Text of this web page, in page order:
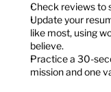
Check reviews to
Update your
like most, using
believe.
Practice a 30-
mission and one